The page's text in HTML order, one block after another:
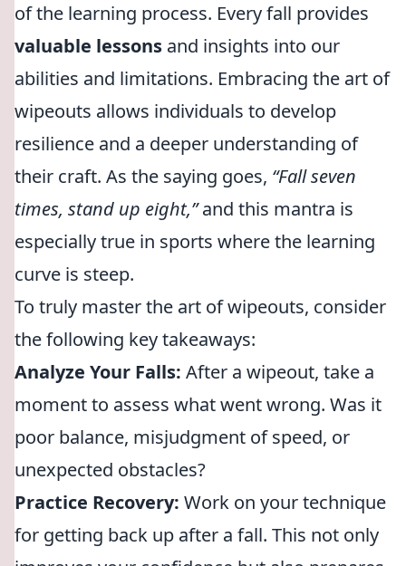
of the learning process. Every fall provides
valuable lessons and insights into our
abilities and limitations. Embracing the art of
wipeouts allows individuals to develop
resilience and a deeper understanding of
their craft. As the saying goes, “Fall seven
times, stand up eight,”and this mantra is
especially true in sports where the learning
curve is steep.
To truly master the art of wipeouts, consider
the following key takeaways:
Analyze Your Falls: After a wipeout, take a
moment to assess what went wrong. Was it
poor balance, misjudgment of speed, or
unexpected obstacles?
Practice Recovery: Work on your technique
for getting back up after a fall. This not only